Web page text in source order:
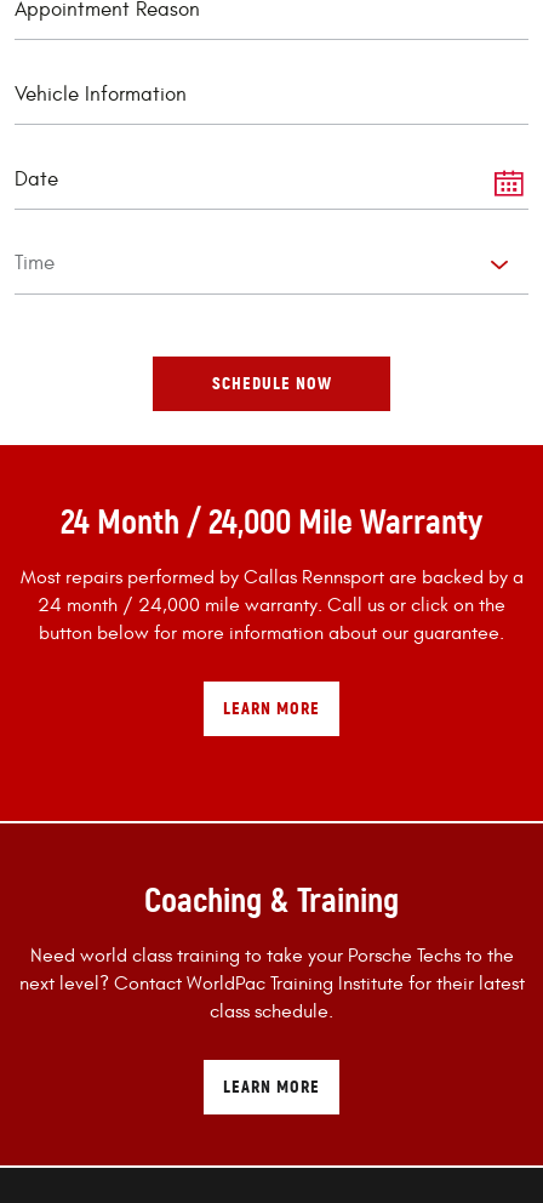
24 Month / 24,000 Mile Warranty
Most repairs performed by Callas Rennsport are backed by a
24 month / 24,000 mile warranty. Call us or click on the
button below for more information about our guarantee.
LEARN MORE
Coaching & Training
Need world class training to take your Porsche Techs to the
next level? Contact WorldPac Training Institute for their latest
class schedule.
LEARN MORE